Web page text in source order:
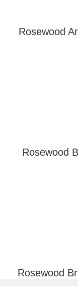
Rosewood
Rosewood
Rosewood